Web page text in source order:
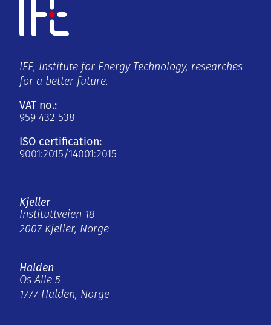
IFE, Institute for Energy Technology, researches
for a better future.
VAT no.:
959 432 538
ISO certification:
9001:2015/14001:2015
Kjeller
Instituttveien 18
2007 Kjeller, Norge
Halden
Os Alle 5
1777 Halden, Norge